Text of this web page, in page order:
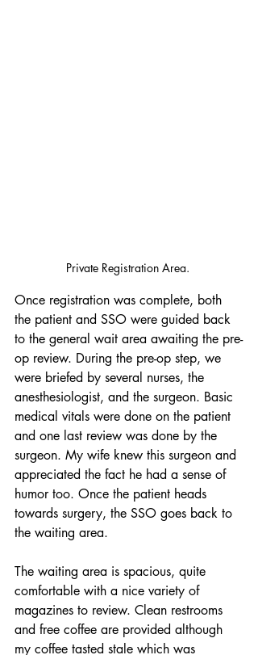
Private Registration Area.
Once registration was complete, both
the patient and SSO were guided back
to the general wait area awaiting the pre-
op review. During the pre-op step, we
were briefed by several nurses, the
anesthesiologist, and the surgeon. Basic
medical vitals were done on the patient
and one last review was done by the
surgeon. My wife knew this surgeon and
appreciated the fact he had a sense of
humor too. Once the patient heads
towards surgery, the SSO goes back to
the waiting area.
The waiting area is spacious, quite
comfortable with a nice variety of
magazines to review. Clean restrooms
and free coffee are provided although
my coffee tasted stale which was